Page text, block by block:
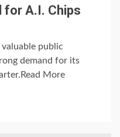
for A.I. Chips
public
demand for its
More